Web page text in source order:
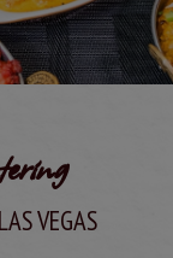
VEGAS